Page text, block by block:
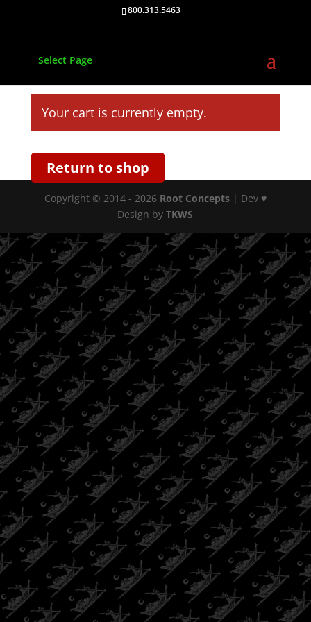
800.313.5463
Select Page
Your cart is currently empty.
Return to shop
Copyright © 2014 - 2026 Root Concepts| Dev ♥
Design byTKWS